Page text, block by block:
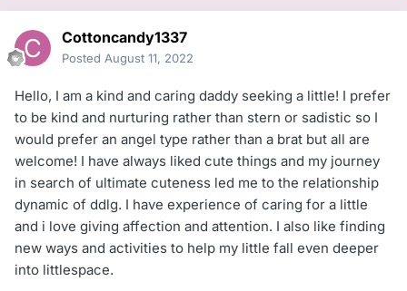
Cottoncandy1337
Posted August 11, 2022
Hello, I am a kind and caring daddy seeking a little! I prefer
to be kind and nurturing rather than stern or sadistic so I
would prefer an angel type rather than a brat but all are
welcome! I have always liked cute things and my journey
in search of ultimate cuteness led me to the relationship
dynamic of ddlg. I have experience of caring for a little
and i love giving affection and attention. I also like finding
new ways and activities to help my little fall even deeper
into littlespace.